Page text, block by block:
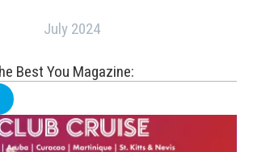
July 2024
Best You Magazine: